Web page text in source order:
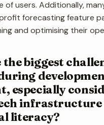
of users. Additionally,
forecasting feature
and optimising their
biggest
especially
infrastructure
literacy?